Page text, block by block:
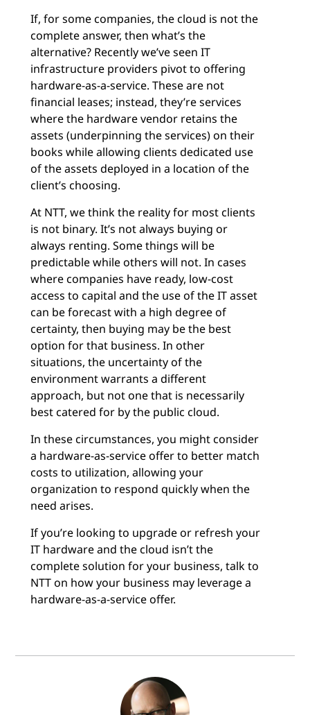
If, for some companies, the cloud is not the
complete answer, then what’s the
alternative? Recently we’ve seen IT
infrastructure providers pivot to offering
hardware-as-a-service. These are not
financial leases; instead, they’re services
where the hardware vendor retains the
assets (underpinning the services) on their
books while allowing clients dedicated use
of the assets deployed in a location of the
client’s choosing.
At NTT, we think the reality for most clients
is not binary. It’s not always buying or
always renting. Some things will be
predictable while others will not. In cases
where companies have ready, low-cost
access to capital and the use of the IT asset
can be forecast with a high degree of
certainty, then buying may be the best
option for that business. In other
situations, the uncertainty of the
environment warrants a different
approach, but not one that is necessarily
best catered for by the public cloud.
In these circumstances, you might consider
a hardware-as-service offer to better match
costs to utilization, allowing your
organization to respond quickly when the
need arises.
If you’re looking to upgrade or refresh your
IT hardware and the cloud isn’t the
complete solution for your business, talk to
NTT on how your business may leverage a
hardware-as-a-service offer.